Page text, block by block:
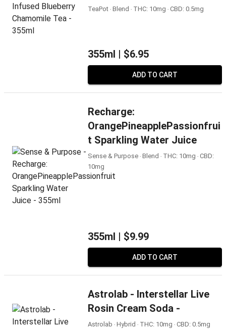
TeaPot ‧ Blend ‧ THC: 10mg ‧ CBD: 0.5mg
355ml | $6.95
ADD TO CART
Recharge:
OrangePineapplePassionfrui
T Sparkling Water Juice
Sense & Purpose ‧ Blend ‧ THC: 10mg ‧ CBD:
10mg
355ml | $9.99
ADD TO CART
Astrolab - Interstellar Live
Rosin Cream Soda -
Astrolab ‧ Hybrid ‧ THC: 10mg ‧ CBD: 0.5mg